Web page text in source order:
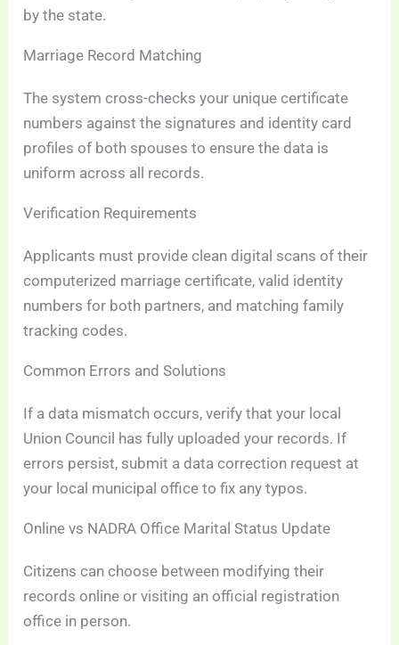
by the state.
Marriage Record Matching
The system cross-checks your unique certificate
numbers against the signatures and identity card
profiles of both spouses to ensure the data is
uniform across all records.
Verification Requirements
Applicants must provide clean digital scans of their
computerized marriage certificate, valid identity
numbers for both partners, and matching family
tracking codes.
Common Errors and Solutions
If a data mismatch occurs, verify that your local
Union Council has fully uploaded your records. If
errors persist, submit a data correction request at
your local municipal office to fix any typos.
Online vs NADRA Office Marital Status Update
Citizens can choose between modifying their
records online or visiting an official registration
office in person.